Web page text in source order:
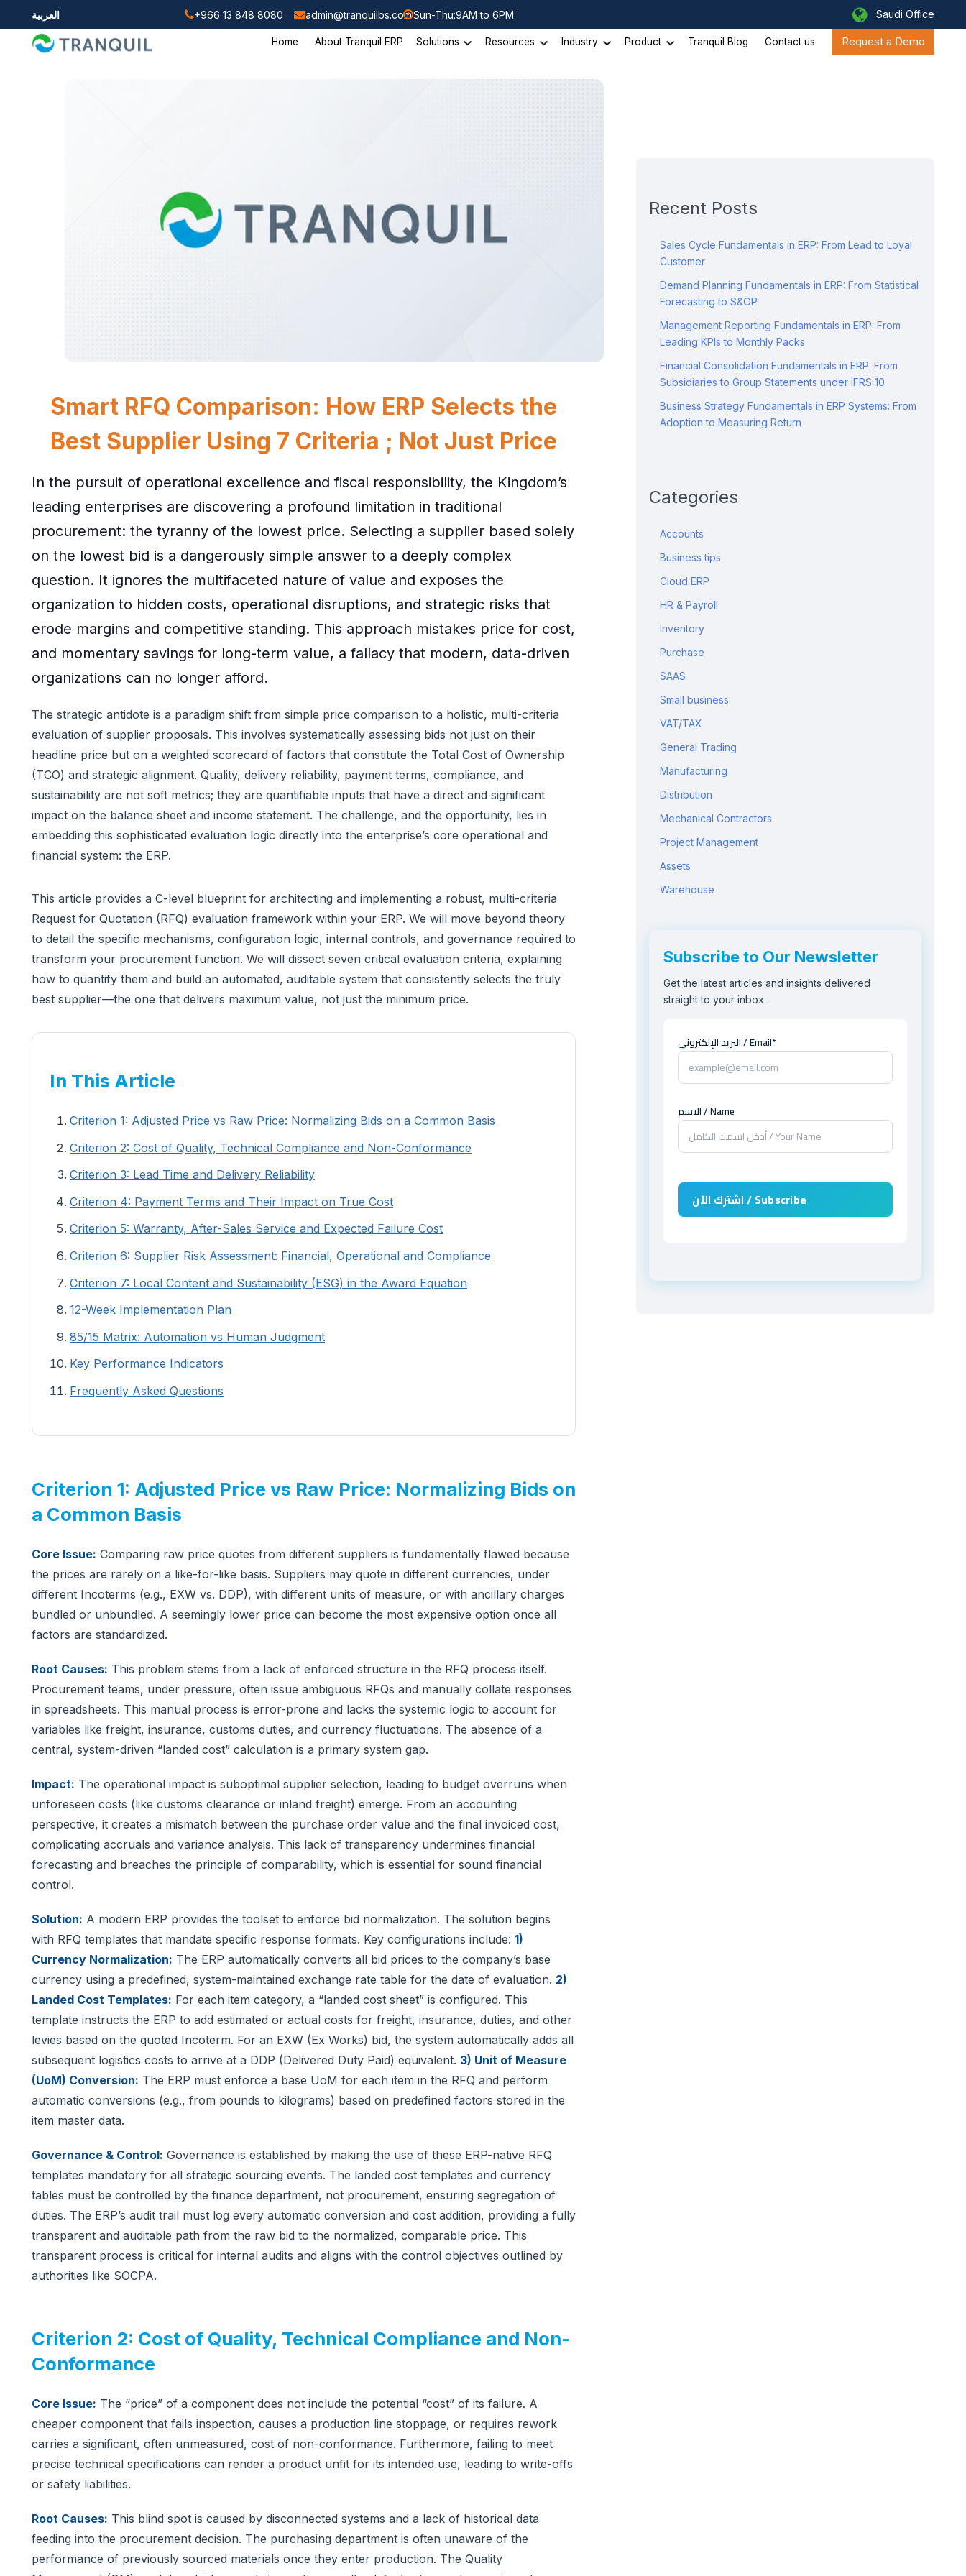
العربية +966 13 848 8080 admin@tranquilbs.comSun-Thu:9AM to 6PM Saudi Office
Home About Tranquil ERP Solutions Resources Industry Product Tranquil Blog Contact us Request a Demo
Smart RFQ Comparison: How ERP Selects the
Best Supplier Using 7 Criteria ; Not Just Price
In the pursuit of operational excellence and fiscal responsibility, the Kingdom’s
leading enterprises are discovering a profound limitation in traditional
procurement: the tyranny of the lowest price. Selecting a supplier based solely
on the lowest bid is a dangerously simple answer to a deeply complex
question. It ignores the multifaceted nature of value and exposes the
organization to hidden costs, operational disruptions, and strategic risks that
erode margins and competitive standing. This approach mistakes price for cost,
and momentary savings for long-term value, a fallacy that modern, data-driven
organizations can no longer afford.
The strategic antidote is a paradigm shift from simple price comparison to a holistic, multi-criteria
evaluation of supplier proposals. This involves systematically assessing bids not just on their
headline price but on a weighted scorecard of factors that constitute the Total Cost of Ownership
(TCO) and strategic alignment. Quality, delivery reliability, payment terms, compliance, and
sustainability are not soft metrics; they are quantifiable inputs that have a direct and significant
impact on the balance sheet and income statement. The challenge, and the opportunity, lies in
embedding this sophisticated evaluation logic directly into the enterprise’s core operational and
financial system: the ERP.
This article provides a C-level blueprint for architecting and implementing a robust, multi-criteria
Request for Quotation (RFQ) evaluation framework within your ERP. We will move beyond theory
to detail the specific mechanisms, configuration logic, internal controls, and governance required to
transform your procurement function. We will dissect seven critical evaluation criteria, explaining
how to quantify them and build an automated, auditable system that consistently selects the truly
best supplier—the one that delivers maximum value, not just the minimum price.
In This Article
Criterion 1: Adjusted Price vs Raw Price: Normalizing Bids on a Common Basis
Criterion 2: Cost of Quality, Technical Compliance and Non-Conformance
Criterion 3: Lead Time and Delivery Reliability
Criterion 4: Payment Terms and Their Impact on True Cost
Criterion 5: Warranty, After-Sales Service and Expected Failure Cost
Criterion 6: Supplier Risk Assessment: Financial, Operational and Compliance
Criterion 7: Local Content and Sustainability (ESG) in the Award Equation
12-Week Implementation Plan
85/15 Matrix: Automation vs Human Judgment
Key Performance Indicators
Frequently Asked Questions
Criterion 1: Adjusted Price vs Raw Price: Normalizing Bids on
a Common Basis
Core Issue: Comparing raw price quotes from different suppliers is fundamentally flawed because
the prices are rarely on a like-for-like basis. Suppliers may quote in different currencies, under
different Incoterms (e.g., EXW vs. DDP), with different units of measure, or with ancillary charges
bundled or unbundled. A seemingly lower price can become the most expensive option once all
factors are standardized.
Root Causes: This problem stems from a lack of enforced structure in the RFQ process itself.
Procurement teams, under pressure, often issue ambiguous RFQs and manually collate responses
in spreadsheets. This manual process is error-prone and lacks the systemic logic to account for
variables like freight, insurance, customs duties, and currency fluctuations. The absence of a
central, system-driven “landed cost” calculation is a primary system gap.
Impact: The operational impact is suboptimal supplier selection, leading to budget overruns when
unforeseen costs (like customs clearance or inland freight) emerge. From an accounting
perspective, it creates a mismatch between the purchase order value and the final invoiced cost,
complicating accruals and variance analysis. This lack of transparency undermines financial
forecasting and breaches the principle of comparability, which is essential for sound financial
control.
Solution: A modern ERP provides the toolset to enforce bid normalization. The solution begins
with RFQ templates that mandate specific response formats. Key configurations include: 1)
Currency Normalization: The ERP automatically converts all bid prices to the company’s base
currency using a predefined, system-maintained exchange rate table for the date of evaluation. 2)
Landed Cost Templates: For each item category, a “landed cost sheet” is configured. This
template instructs the ERP to add estimated or actual costs for freight, insurance, duties, and other
levies based on the quoted Incoterm. For an EXW (Ex Works) bid, the system automatically adds all
subsequent logistics costs to arrive at a DDP (Delivered Duty Paid) equivalent. 3) Unit of Measure
(UoM) Conversion: The ERP must enforce a base UoM for each item in the RFQ and perform
automatic conversions (e.g., from pounds to kilograms) based on predefined factors stored in the
item master data.
Governance & Control: Governance is established by making the use of these ERP-native RFQ
templates mandatory for all strategic sourcing events. The landed cost templates and currency
tables must be controlled by the finance department, not procurement, ensuring segregation of
duties. The ERP’s audit trail must log every automatic conversion and cost addition, providing a fully
transparent and auditable path from the raw bid to the normalized, comparable price. This
transparent process is critical for internal audits and aligns with the control objectives outlined by
authorities like SOCPA.
Criterion 2: Cost of Quality, Technical Compliance and Non-
Conformance
Core Issue: The “price” of a component does not include the potential “cost” of its failure. A
cheaper component that fails inspection, causes a production line stoppage, or requires rework
carries a significant, often unmeasured, cost of non-conformance. Furthermore, failing to meet
precise technical specifications can render a product unfit for its intended use, leading to write-offs
or safety liabilities.
Root Causes: This blind spot is caused by disconnected systems and a lack of historical data
feeding into the procurement decision. The purchasing department is often unaware of the
performance of previously sourced materials once they enter production. The Quality
Recent Posts
Sales Cycle Fundamentals in ERP: From Lead to Loyal
Customer
Demand Planning Fundamentals in ERP: From Statistical
Forecasting to S&OP
Management Reporting Fundamentals in ERP: From
Leading KPIs to Monthly Packs
Financial Consolidation Fundamentals in ERP: From
Subsidiaries to Group Statements under IFRS 10
Business Strategy Fundamentals in ERP Systems: From
Adoption to Measuring Return
Categories
Accounts
Business tips
Cloud ERP
HR & Payroll
Inventory
Purchase
SAAS
Small business
VAT/TAX
General Trading
Manufacturing
Distribution
Mechanical Contractors
Project Management
Assets
Warehouse
Subscribe to Our Newsletter
Get the latest articles and insights delivered
straight to your inbox.
البريد الإلكتروني / Email*
الاسم / Name